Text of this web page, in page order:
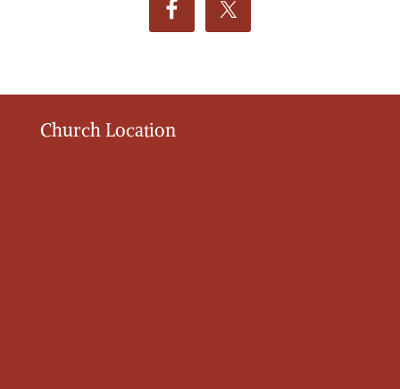
Church Location